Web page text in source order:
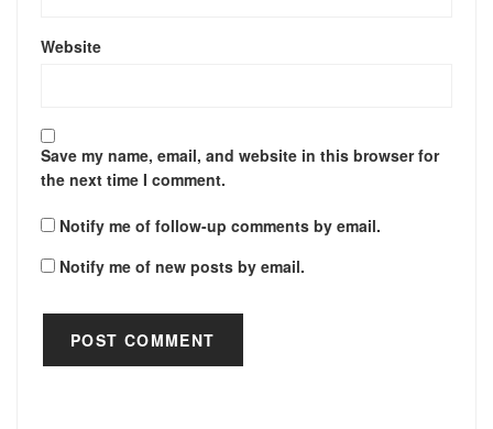
Website
Save my name, email, and website in this browser for
the next time I comment.
Notify me of follow-up comments by email.
Notify me of new posts by email.